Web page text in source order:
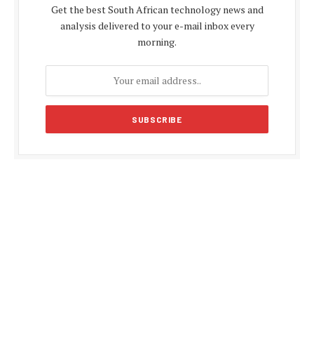
Get the best South African technology news and
analysis delivered to your e-mail inbox every
morning.